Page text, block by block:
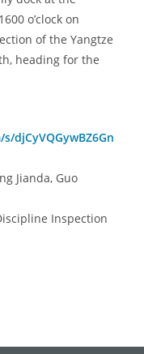
o’clock on
of the Yangtze
heading for the
djCyVQGywBZ6Gn
Jianda, Guo
Inspection